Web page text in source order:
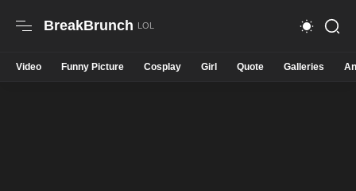
BreakBrunch
Video Funny Picture Cosplay Girl Quote Galleries